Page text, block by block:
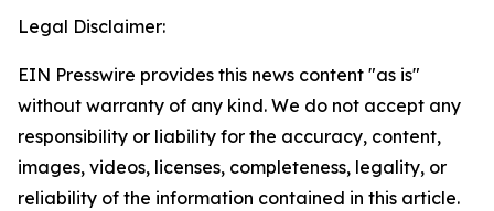
Legal Disclaimer:
EIN Presswire provides this news content "as is"
without warranty of any kind. We do not accept any
responsibility or liability for the accuracy, content,
images, videos, licenses, completeness, legality, or
reliability of the information contained in this article.